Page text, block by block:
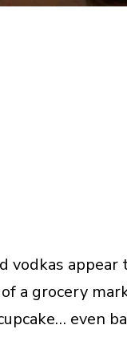
vodkas
a grocery
even